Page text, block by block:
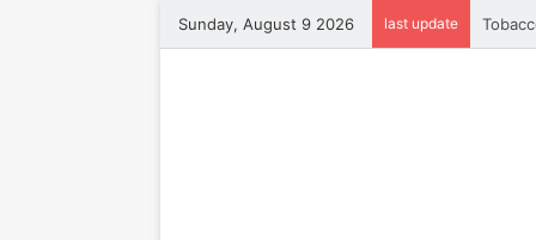
Sunday, August 9 2026 last update